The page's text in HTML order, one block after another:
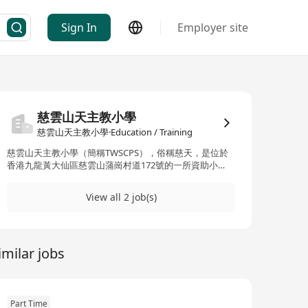
Sign In Employer site
慈雲山天主教小學
慈雲山天主教小學·Education / Training
慈雲山天主教小學（簡稱TWSCPS），俗稱慈天，是位於
香港九龍黃大仙區慈雲山蒲崗村道172號的一所資助小
10,000平方米的校園面積，在2016-17學年設有30個教學
於培養學生的整體發展，包括學業成就、品格教育以及公
民意識，並強調「自強不息」的校訓精神。此外，學校提
的社會責任感。 Cuiyunshan Catholic Primary School
View all 2 job(s)
jobs
Part Time